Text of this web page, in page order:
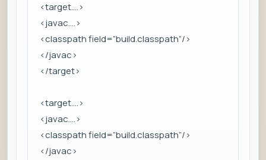
<target….>
<javac….>
<classpath field=”build.classpath”/>
</javac>
</target>
<target….>
<javac….>
<classpath field=”build.classpath”/>
</javac>